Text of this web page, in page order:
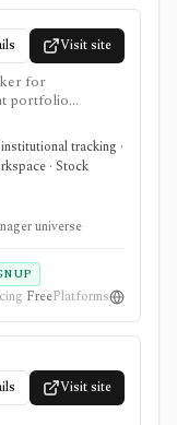
Visit site
for
portfolio
supports value-
following
and
tracking ·
· Stock
universe
FreePlatforms
Visit site